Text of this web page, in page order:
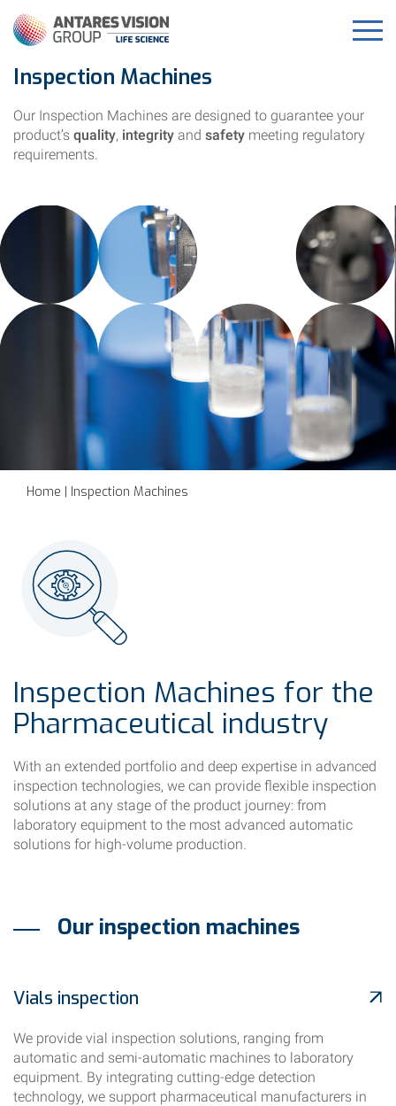
Inspection Machines
Our Inspection Machines are designed to guarantee your
product’s quality, integrity and safety meeting regulatory
requirements.
Home | Inspection Machines
Inspection Machines for the
Pharmaceutical industry
With an extended portfolio and deep expertise in advanced
inspection technologies, we can provide flexible inspection
solutions at any stage of the product journey: from
laboratory equipment to the most advanced automatic
solutions for high-volume production.
Our inspection machines
Vials inspection
We provide vial inspection solutions, ranging from
automatic and semi-automatic machines to laboratory
equipment. By integrating cutting-edge detection
technology, we support pharmaceutical manufacturers in